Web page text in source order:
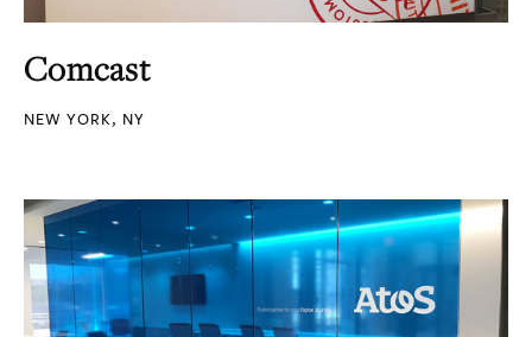
Comcast
NEW YORK, NY